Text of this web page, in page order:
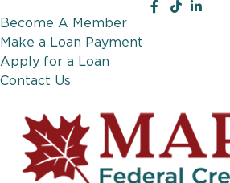
Contact Us
Apply for a Loan
Make a Loan Payment
Become A Member